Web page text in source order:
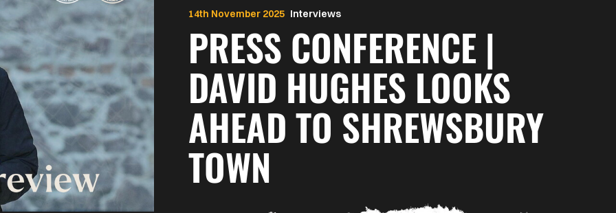
Interviews
PRESS CONFERENCE |
DAVID HUGHES LOOKS
AHEAD TO SHREWSBURY
TOWN
14th November 2025